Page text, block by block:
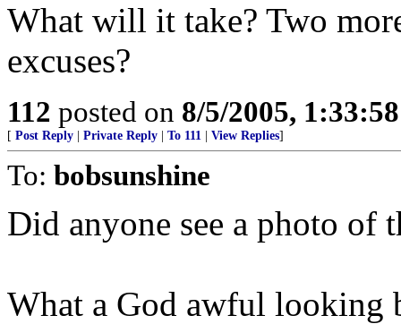
What will it take? Two
excuses?
112 posted on 8/5/2005,
[ Post Reply Private Reply To 111 View Replies]
To: bobsunshine
Did anyone see a photo of
What a God awful looking